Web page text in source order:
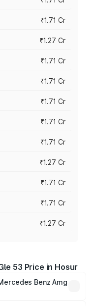
₹1.71 Cr
₹1.27 Cr
₹1.71 Cr
₹1.71 Cr
₹1.71 Cr
₹1.71 Cr
₹1.71 Cr
₹1.27 Cr
₹1.71 Cr
₹1.71 Cr
₹1.27 Cr
53 Price in Hosur
Benz Amg